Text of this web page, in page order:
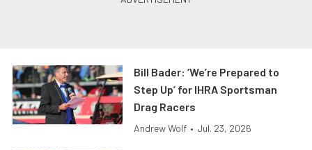
Bill Bader: ‘We’re Prepared to
Step Up’ for IHRA Sportsman
Drag Racers
Andrew Wolf • Jul. 23, 2026